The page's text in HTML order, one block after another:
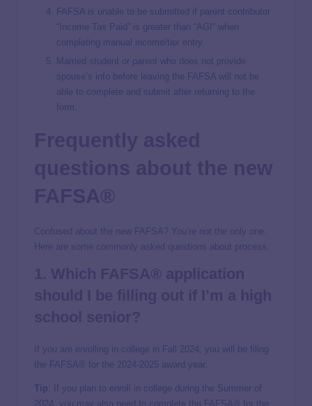
FAFSA is unable to be submitted if parent contributor
“Income Tax Paid” is greater than “AGI” when
completing manual income/tax entry.
Married student or parent who does not provide
spouse’s info before leaving the FAFSA will not be
able to complete and submit after returning to the
form.
Confused about the new FAFSA? You’re not the only one.
Here are some commonly asked questions about process.
If you are enrolling in college in Fall 2024, you will be filing
the FAFSA® for the 2024-2025 award year.
Tip : If you plan to enroll in college during the Summer of
2024, you may also need to complete the FAFSA® for the